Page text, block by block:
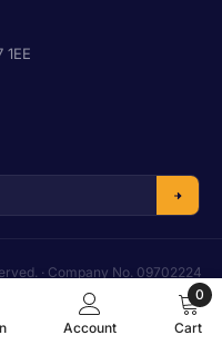
· Company No. 09702224
Account Cart
0
0